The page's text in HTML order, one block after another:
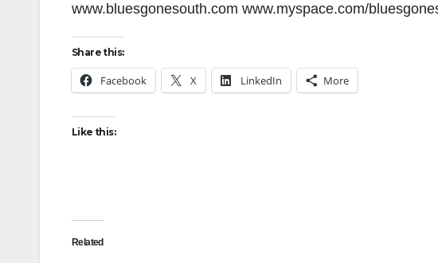
www.bluesgonesouth.com www.myspace.com/
Share this:
Facebook X LinkedIn More
Like this:
Related